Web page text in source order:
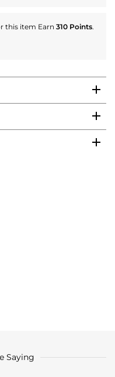
this item Earn 310 Points.
Saying